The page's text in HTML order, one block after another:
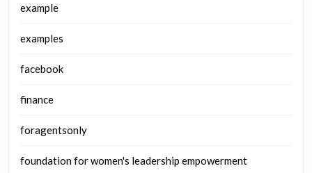
example
examples
facebook
finance
foragentsonly
foundation for women's leadership empowerment